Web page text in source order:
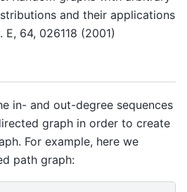
and their applications
E, 64, 026118 (2001)
in- and out-degree sequences
graph in order to create
For example, here we
path graph: